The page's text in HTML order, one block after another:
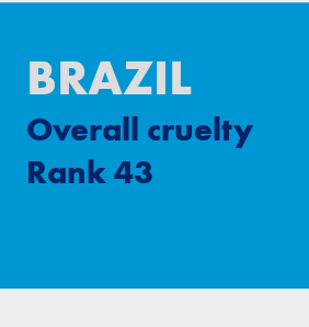
BRAZIL
Overall cruelty
Rank 43